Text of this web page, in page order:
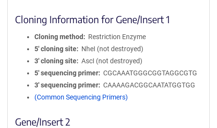
Cloning Information for Gene/Insert 1
Cloning method
Restriction Enzyme
5′ cloning site
NheI (not destroyed)
3′ cloning site
AscI (not destroyed)
5′ sequencing primer
CGCAAATGGGCGGTAGGCGTG
3′ sequencing primer
CAAAAGACGGCAATATGGTGG
(Common Sequencing Primers)
Gene/Insert 2